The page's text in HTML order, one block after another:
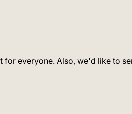
everyone. Also, we'd like to